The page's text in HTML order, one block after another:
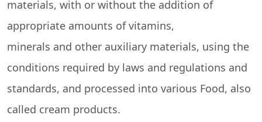
materials, with or without the addition of
appropriate amounts of vitamins,
minerals and other auxiliary materials, using the
conditions required by laws and regulations and
standards, and processed into various Food, also
called cream products.